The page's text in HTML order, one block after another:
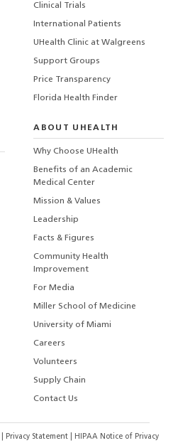
Clinical Trials
International Patients
UHealth Clinic at Walgreens
Support Groups
Price Transparency
Florida Health Finder
ABOUT UHEALTH
Why Choose UHealth
Benefits of an Academic
Medical Center
Mission & Values
Leadership
Facts & Figures
Community Health
Improvement
For Media
Miller School of Medicine
University of Miami
Careers
Volunteers
Supply Chain
Contact Us
Privacy Statement HIPAA Notice of Privacy